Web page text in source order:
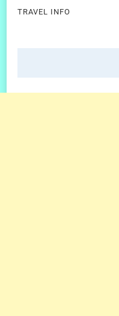
TRAVEL INFO